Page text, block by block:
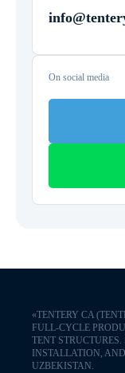
On social media
«TENTERY CA
FULL-CYCLE
TENT
INSTALLATION,
UZBEKISTAN.